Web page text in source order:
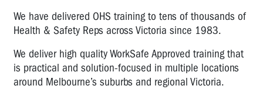
We have delivered OHS training to tens of thousands of
Health & Safety Reps across Victoria since 1983.
We deliver high quality WorkSafe Approved training that
is practical and solution-focused in multiple locations
around Melbourne’s suburbs and regional Victoria.